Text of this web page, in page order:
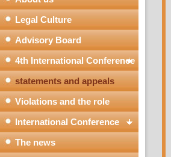
Legal Culture
Advisory Board
4th International Conference
statements and appeals
Violations and the role
International Conference
The news